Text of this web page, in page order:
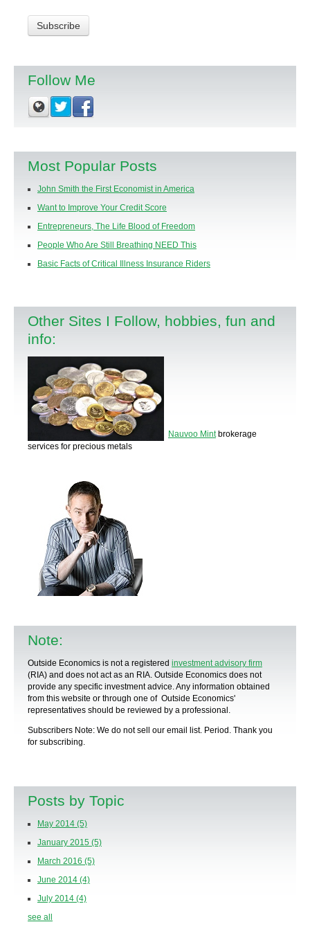
Follow Me
Most Popular Posts
John Smith the First Economist in America
Want to Improve Your Credit Score
Entrepreneurs, The Life Blood of Freedom
People Who Are Still Breathing NEED This
Basic Facts of Critical Illness Insurance Riders
Other Sites I Follow, hobbies, fun and
info:
Nauvoo Mintbrokerage
services for precious metals
Note:
Outside Economics is not a registered investment advisory firm
(RIA) and does not act as an RIA. Outside Economics does not
provide any specific investment advice . Any information obtained
from this website or through one of Outside Economics'
representatives should be reviewed by a professional
Subscribers Note: We do not sell our email list. Period. Thank you
for subscribing.
Posts by Topic
May 2014 (5)
January 2015 (5)
March 2016 (5)
June 2014 (4)
July 2014 (4)
see all